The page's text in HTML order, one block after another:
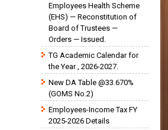
Employees Health Scheme
(EHS) — Reconstitution of
Board of Trustees —
Orders — Issued.
TG Academic Calendar for
the Year , 2026-2027.
New DA Table @33.670%
(GOMS No.2)
Employees-Income Tax FY
2025-2026 Details